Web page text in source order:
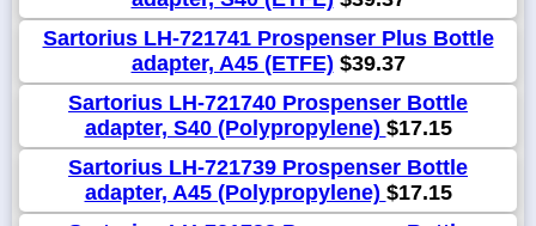
Sartorius LH-721741 Prospenser Plus Bottle
adapter, A45 (ETFE) $39.37
Sartorius LH-721740 Prospenser Bottle
adapter, S40 (Polypropylene) $17.15
Sartorius LH-721739 Prospenser Bottle
adapter, A45 (Polypropylene) $17.15